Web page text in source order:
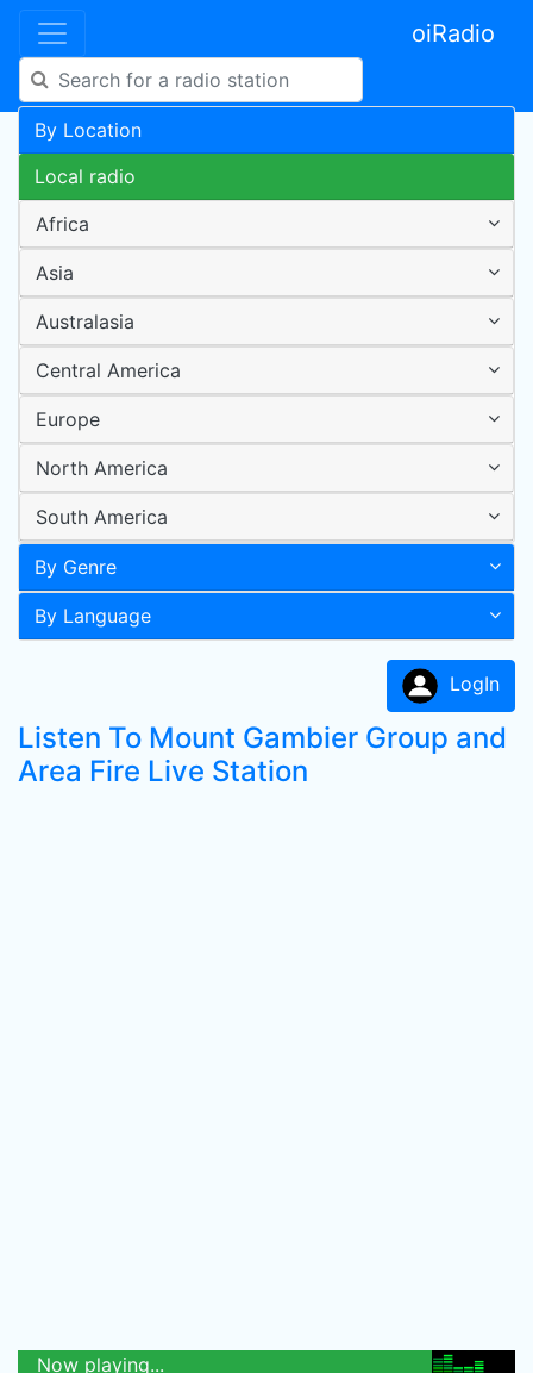
oiRadio
By Location
Local radio
Africa
Asia
Australasia
Central America
Europe
North America
South America
By Genre
By Language
LogIn
Listen To Mount Gambier Group and
Area Fire Live Station
Now playing...